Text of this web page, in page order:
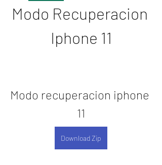
Modo Recuperacion
Iphone 11
Modo recuperacion iphone
11
Download Zip